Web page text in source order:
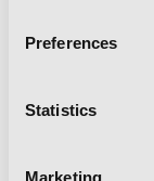
Preferences
Statistics
Marketing